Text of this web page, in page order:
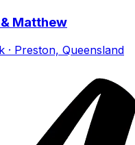
Matthew
· Preston, Queensland